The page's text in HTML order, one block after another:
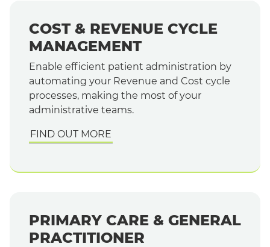
COST & REVENUE CYCLE
MANAGEMENT
Enable efficient patient administration by
automating your Revenue and Cost cycle
processes, making the most of your
administrative teams.
FIND OUT MORE
PRIMARY CARE & GENERAL
PRACTITIONER